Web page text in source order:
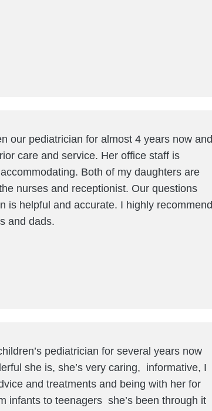
our pediatrician for almost 4 years now and
care and service. Her office staff is
Both of my daughters are
nurses and receptionist. Our questions
is helpful and accurate. I highly recommend
and dads.
pediatrician for several years now
she is, she’s very caring, informative, I
and treatments and being with her for
infants to teenagers she’s been through it